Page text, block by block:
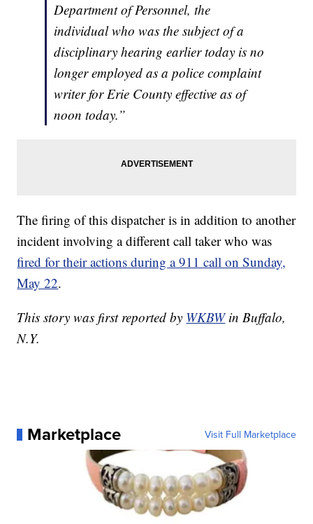
Department of Personnel, the
individual who was the subject of a
disciplinary hearing earlier today is no
longer employed as a police complaint
writer for Erie County effective as of
noon today.”
The firing of this dispatcher is in addition to another
incident involving a different call taker who was
fired for their actions during a 911 call on Sunday,
May 22.
This story was first reported by WKBWin Buffalo,
N.Y.
Marketplace Visit Full Marketplace